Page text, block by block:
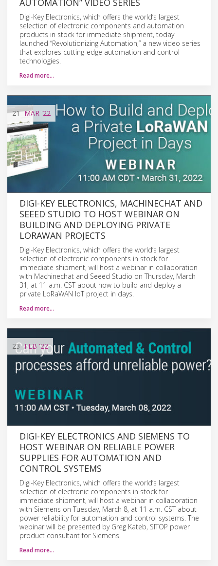
AUTOMATION” VIDEO SERIES
Digi-Key Electronics, which offers the world’s largest
selection of electronic components and automation
products in stock for immediate shipment, today
launched “Revolutionizing Automation,” a new video series
that explores cutting-edge automation and control
technologies.
Read more…
21 MAR '22
DIGI-KEY ELECTRONICS, MACHINECHAT AND
SEEED STUDIO TO HOST WEBINAR ON
BUILDING AND DEPLOYING PRIVATE
LORAWAN PROJECTS
Digi-Key Electronics, which offers the world’s largest
selection of electronic components in stock for
immediate shipment, will host a webinar in collaboration
with Machinechat and Seeed Studio on Thursday, March
31, at 11 a.m. CST about how to build and deploy a
private LoRaWAN IoT project in days.
Read more…
23 FEB '22
DIGI-KEY ELECTRONICS AND SIEMENS TO
HOST WEBINAR ON RELIABLE POWER
SUPPLIES FOR AUTOMATION AND
CONTROL SYSTEMS
Digi-Key Electronics, which offers the world’s largest
selection of electronic components in stock for
immediate shipment, will host a webinar in collaboration
with Siemens on Tuesday, March 8, at 11 a.m. CST about
power reliability for automation and control systems. The
webinar will be presented by Greg Kateb, SITOP power
product consultant for Siemens.
Read more…